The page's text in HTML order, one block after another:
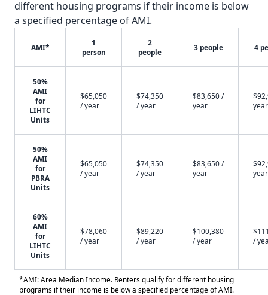
different housing programs if their income is below
a specified percentage of AMI.
AMI*
1
person
2
people
3 people 4
50%
AMI
for
LIHTC
Units
$65,050
/ year
$74,350
/ year
$83,650 /
year
year
50%
AMI
for
PBRA
Units
$65,050
/ year
$74,350
/ year
$83,650 /
year
year
60%
AMI
for
LIHTC
Units
$78,060
/ year
$89,220
/ year
$100,380
/ year
/
*AMI: Area Median Income. Renters qualify for different housing
programs if their income is below a specified percentage of AMI.